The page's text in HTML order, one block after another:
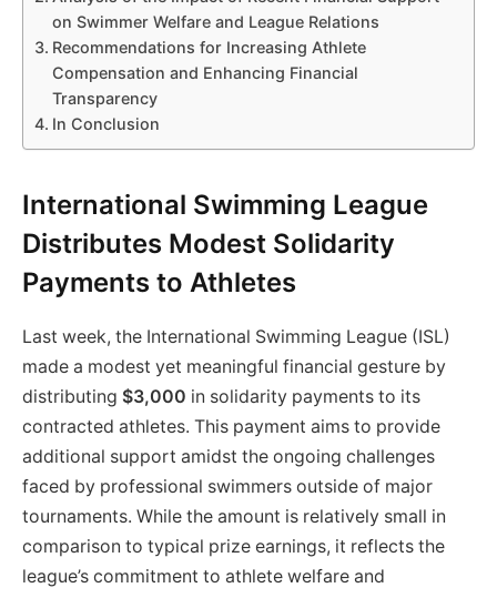
on Swimmer Welfare and League Relations
Recommendations for Increasing Athlete
Compensation and Enhancing Financial
Transparency
In Conclusion
International Swimming League
Distributes Modest Solidarity
Payments to Athletes
Last week, the International Swimming League (ISL)
made a modest yet meaningful financial gesture by
distributing $3,000 in solidarity payments to its
contracted athletes. This payment aims to provide
additional support amidst the ongoing challenges
faced by professional swimmers outside of major
tournaments. While the amount is relatively small in
comparison to typical prize earnings, it reflects the
league’s commitment to athlete welfare and